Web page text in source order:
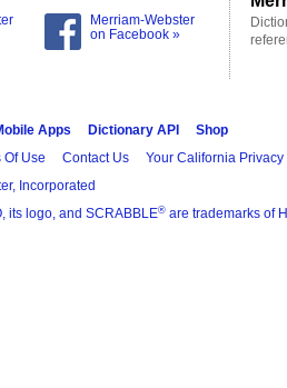
Merriam-Webster
on Facebook »
Apps Dictionary API
Shop
Of Use Contact Us Your California Privacy
Incorporated
its logo, and SCRABBLE® are trademarks of